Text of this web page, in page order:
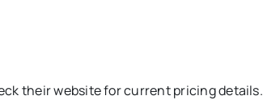
their website for current pricing details.